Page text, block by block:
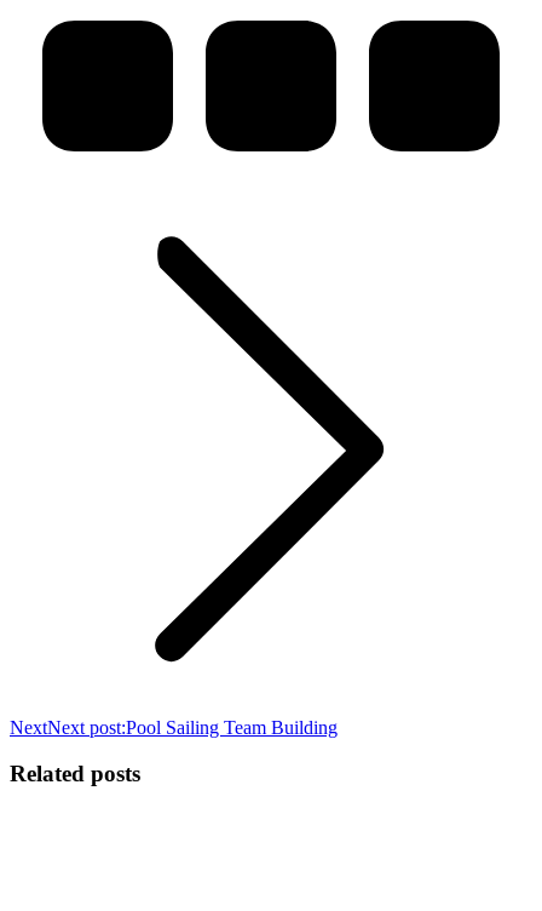
NextNext post:Pool Sailing Team Building
Related posts